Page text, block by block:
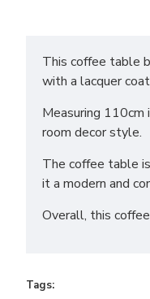
This coffee table
with a lacquer
Measuring
room decor style.
The coffee table
it a modern and
Overall, this
Tags: